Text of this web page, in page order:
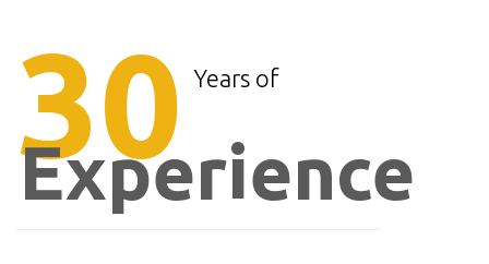
30 Years of
Experience